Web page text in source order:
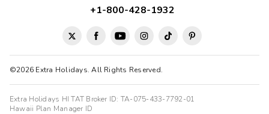
©2026 Extra Holidays. All Rights Reserved.
+1-800-428-1932
Extra Holidays HI TAT Broker ID: TA-075-433-7792-01
Hawaii Plan Manager ID